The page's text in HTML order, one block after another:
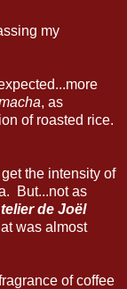
my
, as
of roasted rice.
the intensity of
But...not as
de Joël
was almost
of coffee